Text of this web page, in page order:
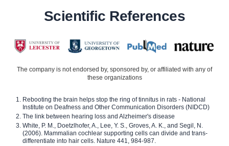
Scientific References
The company is not endorsed by, sponsored by, or affiliated with any of
these organizations
Rebooting the brain helps stop the ring of tinnitus in rats - National
Institute on Deafness and Other Communication Disorders (NIDCD)
The link between hearing loss and Alzheimer's disease
White, P. M., Doetzlhofer, A., Lee, Y. S., Groves, A. K., and Segil, N.
(2006). Mammalian cochlear supporting cells can divide and trans-
differentiate into hair cells. Nature 441, 984-987.